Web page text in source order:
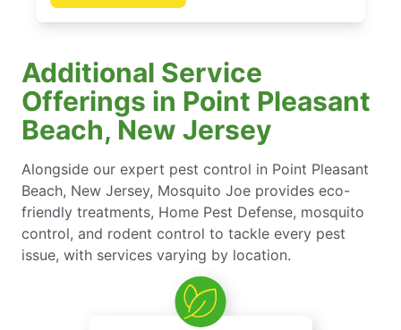
Additional Service
Offerings in Point Pleasant
Beach, New Jersey
Alongside our expert pest control in Point Pleasant
Beach, New Jersey, Mosquito Joe provides eco-
friendly treatments, Home Pest Defense, mosquito
control, and rodent control to tackle every pest
issue, with services varying by location.